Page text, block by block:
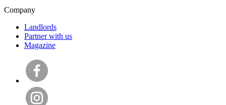
Company
Landlords
Partner with us
Magazine